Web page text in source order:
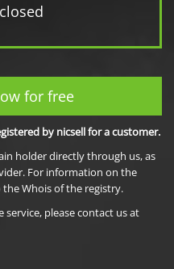
for free
by nicsell for a customer.
holder directly through us, as
For information on the
Whois of the registry.
please contact us at